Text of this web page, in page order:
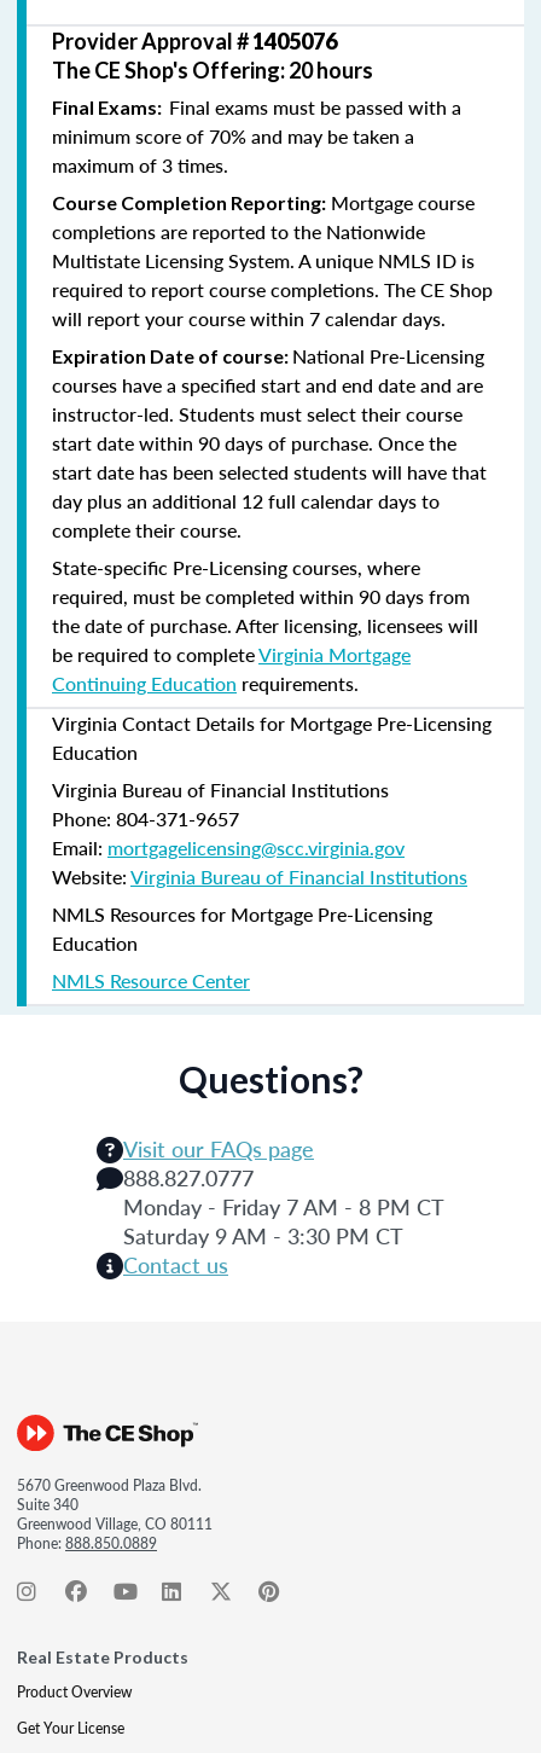
Provider Approval #1405076
The CE Shop's Offering: 20 hours
Final Exams: Final exams must be passed with a
minimum score of 70% and may be taken a
maximum of 3 times.
Course Completion Reporting: Mortgage course
completions are reported to the Nationwide
Multistate Licensing System. A unique NMLS ID is
required to report course completions. The CE Shop
will report your course within 7 calendar days.
Expiration Date of course: National Pre-Licensing
courses have a specified start and end date and are
instructor-led. Students must select their course
start date within 90 days of purchase. Once the
start date has been selected students will have that
day plus an additional 12 full calendar days to
complete their course.
State-specific Pre-Licensing courses, where
required, must be completed within 90 days from
the date of purchase.After licensing, licensees will
be required to completeVirginia Mortgage
Continuing Education requirements.
Virginia Contact Details for Mortgage Pre-Licensing
Education
Virginia Bureau of Financial Institutions
Phone: 804-371-9657
Email: mortgagelicensing@scc.virginia.gov
Website:Virginia Bureau of Financial Institutions
NMLS Resources for Mortgage Pre-Licensing
Education
NMLS Resource Center
Questions?
Visit our FAQs page
888.827.0777
Monday - Friday 7 AM - 8 PM CT
Saturday 9 AM - 3:30 PM CT
Contact us
5670 Greenwood Plaza Blvd.
Suite 340
Greenwood Village, CO 80111
Phone:888.850.0889
Real Estate Products
Product Overview
Get Your License